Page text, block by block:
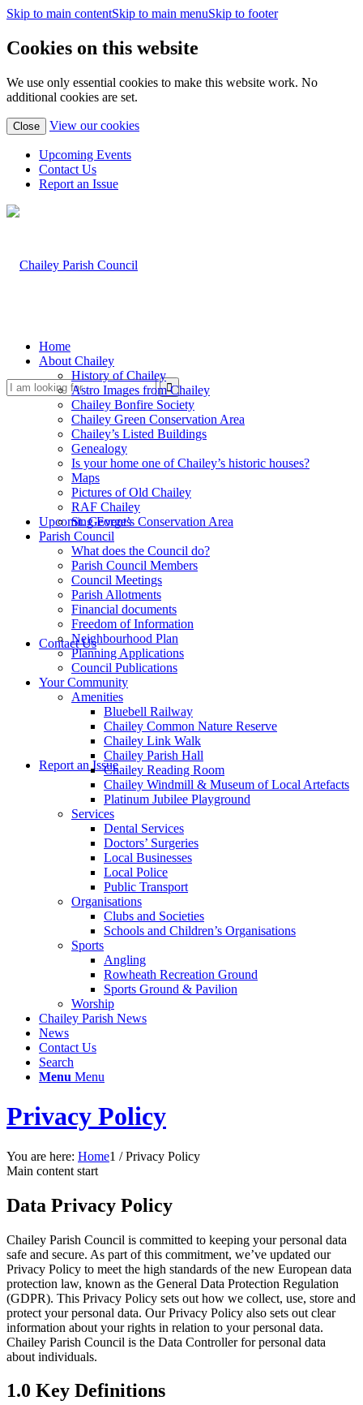
Skip to main contentSkip to main menuSkip to footer
Cookies on this website
We use only essential cookies to make this website work. No
additional cookies are set.
Close View our cookies(view
Upcoming Events
Contact Us
Report an Issue
Search
Upcoming Events
Contact Us
Report an Issue
Home
About Chailey
History of Chailey
Astro Images from Chailey
Chailey Bonfire Society
Chailey Green Conservation Area
Chailey’s Listed Buildings
Genealogy
Is your home one of Chailey’s historic houses?
Maps
Pictures of Old Chailey
RAF Chailey
St. George’s Conservation Area
Parish Council
What does the Council do?
Parish Council Members
Council Meetings
Parish Allotments
Financial documents
Freedom of Information
Neighbourhood Plan
Planning Applications
Council Publications
Your Community
Amenities
Bluebell Railway
Chailey Common Nature Reserve
Chailey Link Walk
Chailey Parish Hall
Chailey Reading Room
Chailey Windmill & Museum of Local Artefacts
Platinum Jubilee Playground
Services
Dental Services
Doctors’ Surgeries
Local Businesses
Local Police
Public Transport
Organisations
Clubs and Societies
Schools and Children’s Organisations
Sports
Angling
Rowheath Recreation Ground
Sports Ground & Pavilion
Worship
Chailey Parish News
News
Contact Us
Search
Menu Menu
Privacy Policy
You are here: Home1 / Privacy Policy
Main content start
Data Privacy Policy
Chailey Parish Council is committed to keeping your personal data
safe and secure. As part of this commitment, we’ve updated our
Privacy Policy to meet the high standards of the new European data
protection law, known as the General Data Protection Regulation
(GDPR). This Privacy Policy sets out how we collect, use, store and
protect your personal data. Our Privacy Policy also sets out clear
information about your rights in relation to your personal data.
Chailey Parish Council is the Data Controller for personal data
about individuals.
1.0 Key Definitions